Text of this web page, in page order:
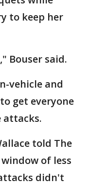
to keep her
Bouser said.
vehicle and
get everyone
told The
of less
didn't